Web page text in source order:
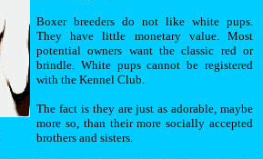
Boxer breeders do not like white pups.
They have little monetary value. Most
potential owners want the classic red or
brindle. White pups cannot be registered
with the Kennel Club.
The fact is they are just as adorable, maybe
more so, than their more socially accepted
brothers and sisters.